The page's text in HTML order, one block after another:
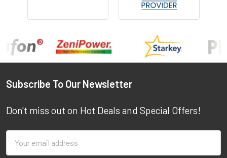
Subscribe To Our Newsletter
Don't miss out on Hot Deals and Special Offers!
Address